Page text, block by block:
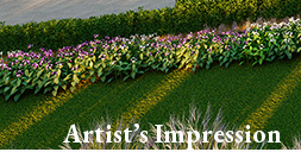
Artist’s Impression